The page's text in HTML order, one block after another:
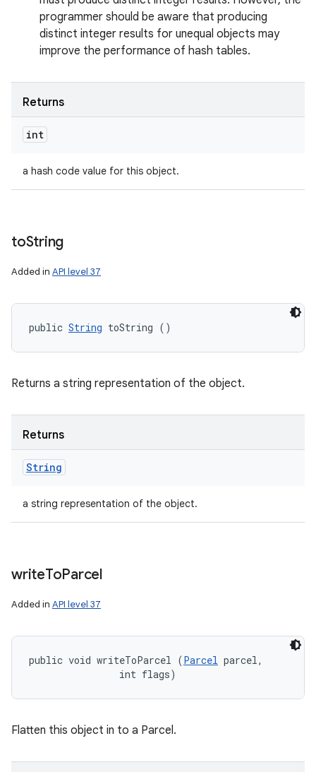
programmer should be aware that producing
distinct integer results for unequal objects may
improve the performance of hash tables.
Returns
int
a hash code value for this object.
toString
Added in API level 37
public String toString ()
Returns a string representation of the object.
Returns
String
a string representation of the object.
writeToParcel
Added in API level 37
public void writeToParcel (Parcel parcel,
                int flags)
Flatten this object in to a Parcel.